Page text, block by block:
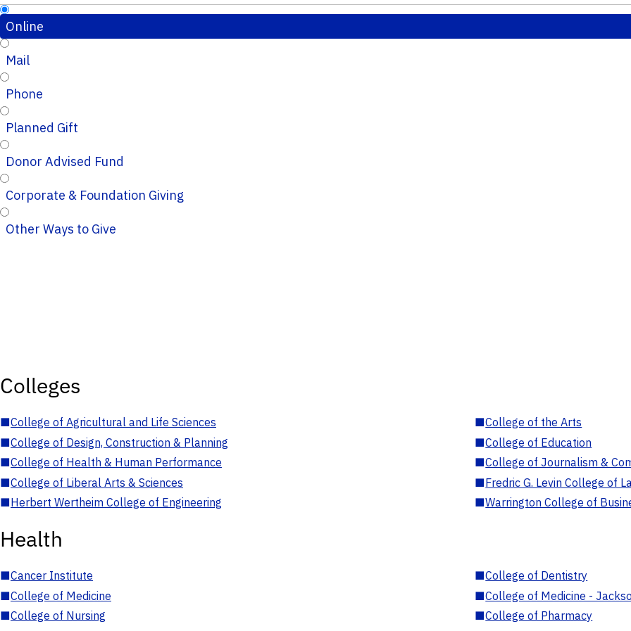
Online
Mail
Phone
Planned Gift
Donor Advised Fund
Corporate & Foundation Giving
Other Ways to Give
Colleges
■College of Agricultural and Life Sciences ■College of the Arts
■College of Design, Construction & Planning ■College of Education
■College of Health & Human Performance ■College of Journalism &
■College of Liberal Arts & Sciences ■Fredric G. Levin College of
■Herbert Wertheim College of Engineering ■Warrington College of
Health
■Cancer Institute ■College of Dentistry
■College of Medicine ■College of Medicine -
■College of Nursing ■College of Pharmacy